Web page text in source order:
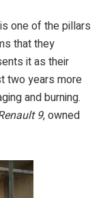
one of the pillars
that they
it as their
two years more
and burning.
9, owned